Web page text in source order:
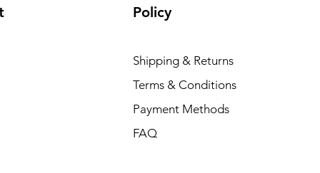
Policy
Shipping & Returns
Terms & Conditions
Payment Methods
FAQ